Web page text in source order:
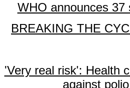
WHO announces 37
BREAKING THE
'Very real risk': Health
against